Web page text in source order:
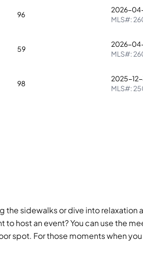
96
2026-
MLS#:
59
2026-
MLS#:
98
2025-12-
MLS#:
sidewalks or dive into relaxation
host an event? You can use the
spot. For those moments when
For peace of mind, a guard